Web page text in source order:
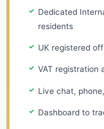
Dedicated
residents
UK registered
VAT registration
Live chat,
Dashboard to